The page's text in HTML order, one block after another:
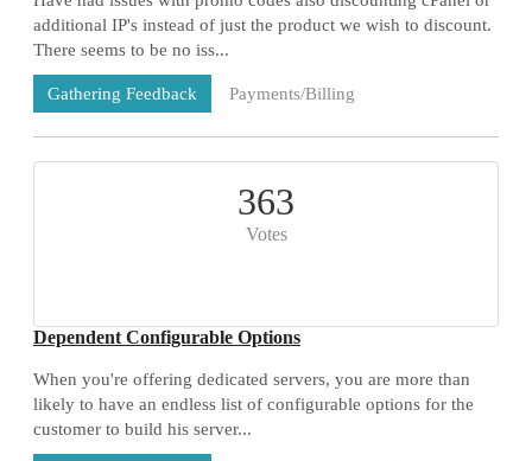
additional IP's instead of just the product we wish to discount.
There seems to be no iss...
Gathering Feedback
Payments/Billing
73 Comments
363
Votes
Dependent Configurable Options
When you're offering dedicated servers, you are more than
likely to have an endless list of configurable options for the
customer to build his server...